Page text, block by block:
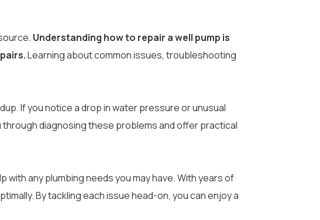
Understanding how to repair a well pump is
Learning about common issues, troubleshooting
If you notice a drop in water pressure or unusual
diagnosing these problems and offer practical
any plumbing needs you may have. With years of
By tackling each issue head-on, you can enjoy a